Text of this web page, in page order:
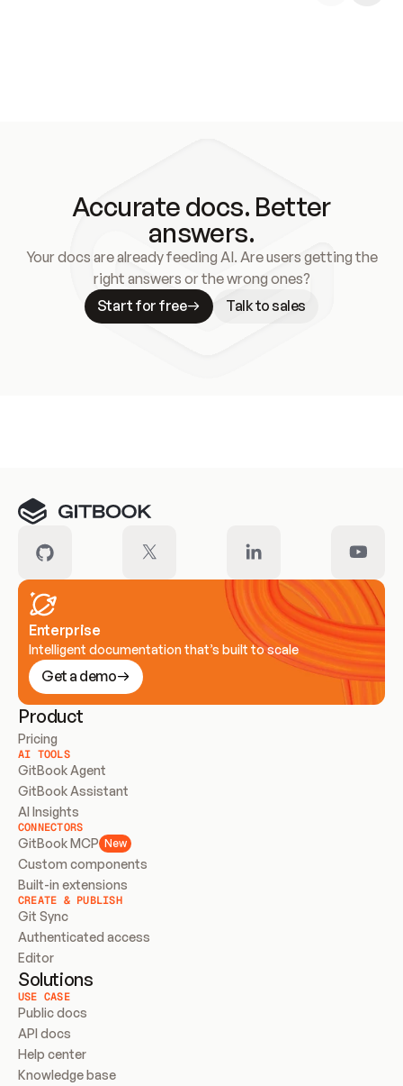
Accurate docs. Better
answers.
Your docs are already feeding AI. Are users getting the
right answers or the wrong ones?
Start for free
Talk to sales
Enterprise
Intelligent documentation that’s built to scale
Get a demo
Product
Pricing
AI TOOLS
GitBook Agent
GitBook Assistant
AI Insights
CONNECTORS
GitBook MCP New
Custom components
Built-in extensions
CREATE & PUBLISH
Git Sync
Authenticated access
Editor
Solutions
USE CASE
Public docs
API docs
Help center
Knowledge base